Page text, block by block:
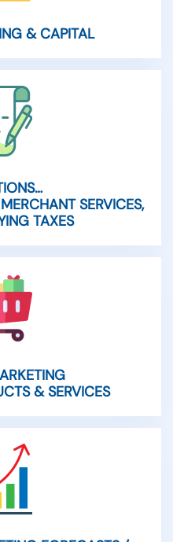
& CAPITAL
SERVICES,
TAXES
& SERVICES